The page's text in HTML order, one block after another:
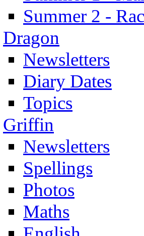
Summer 2 -
Dragon
Newsletters
Diary Dates
Topics
Griffin
Newsletters
Spellings
Photos
Maths